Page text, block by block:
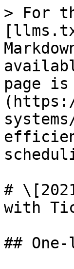
> For
page
#
with
## One-